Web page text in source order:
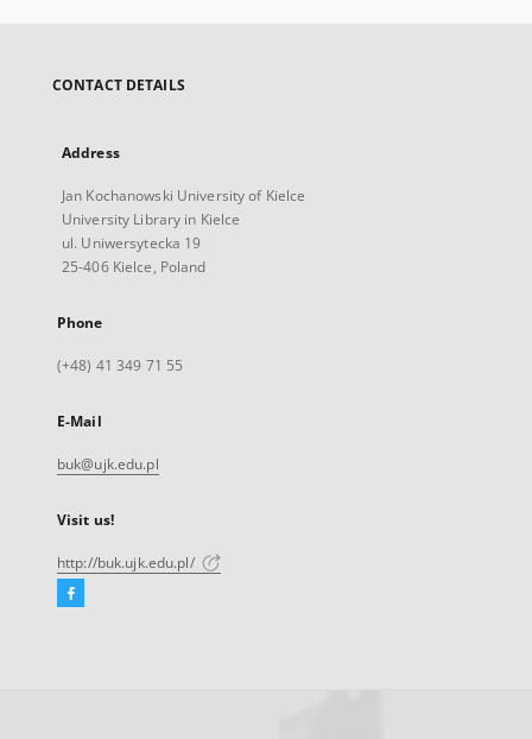
CONTACT DETAILS
Address
Jan Kochanowski University of Kielce
University Library in Kielce
ul. Uniwersytecka 19
25-406 Kielce, Poland
Phone
(+48) 41 349 71 55
E-Mail
buk@ujk.edu.pl
Visit us!
http://buk.ujk.edu.pl/
Facebook